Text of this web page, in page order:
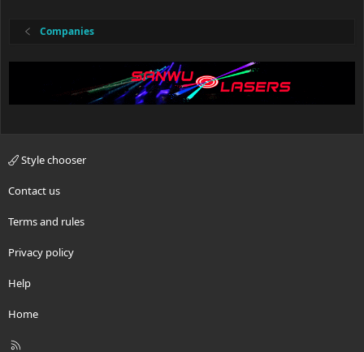
Companies
Style chooser
Contact us
Terms and rules
Privacy policy
Help
Home
R